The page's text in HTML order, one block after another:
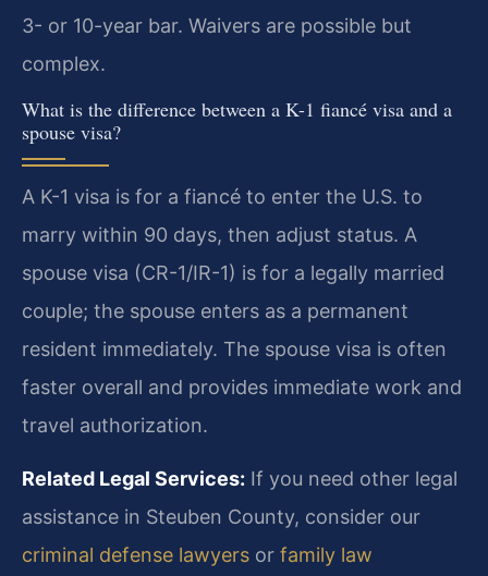
3- or 10-year bar. Waivers are possible but
complex.
What is the difference between a K-1 fiancé visa and a
spouse visa?
A K-1 visa is for a fiancé to enter the U.S. to
marry within 90 days, then adjust status. A
spouse visa (CR-1/IR-1) is for a legally married
couple; the spouse enters as a permanent
resident immediately. The spouse visa is often
faster overall and provides immediate work and
travel authorization.
Related Legal Services: If you need other legal
assistance in Steuben County, consider our
criminal defense lawyers or family law